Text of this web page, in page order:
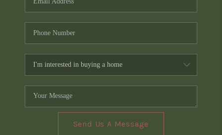
Send Us A Message